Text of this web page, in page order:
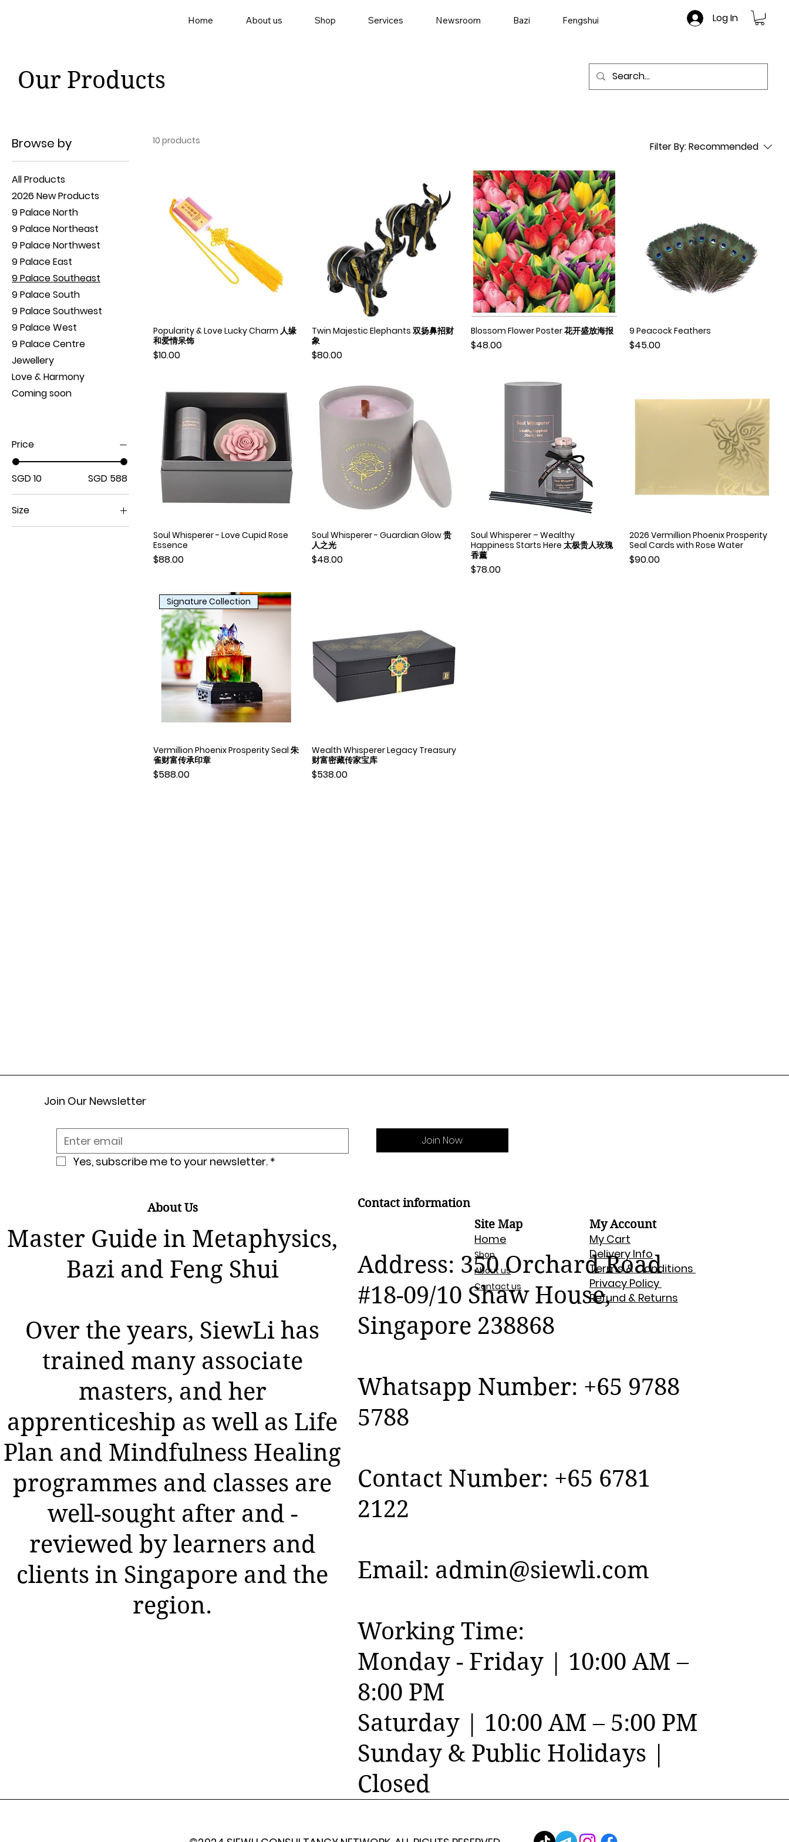
Home About us Shop Services Newsroom Bazi Fengshui Log In
Our Products
Browse by
All Products
2026 New Products
9 Palace North
9 Palace Northeast
9 Palace Northwest
9 Palace East
9 Palace Southeast
9 Palace South
9 Palace Southwest
9 Palace West
9 Palace Centre
Jewellery
Love & Harmony
Coming soon
Price
SGD 10 SGD 588
Size
A3
10 products Filter By:Recommended
Quick View
Popularity & Love Lucky Charm 人缘
和爱情呆饰
Price
$10.00
Quick View
Twin Majestic Elephants 双扬鼻招财
象
Price
$80.00
Quick View
Blossom Flower Poster 花开盛放海报
Price
$48.00
Quick View
9 Peacock Feathers
Price
$45.00
Quick View
Soul Whisperer - Love Cupid Rose
Essence
Price
$88.00
Quick View
Soul Whisperer - Guardian Glow 贵
人之光
Price
$48.00
Quick View
Soul Whisperer – Wealthy
Happiness Starts Here 太极贵人玫瑰
香薰
Price
$78.00
Quick View
2026 Vermillion Phoenix Prosperity
Seal Cards with Rose Water
Price
$90.00
Quick View
Signature Collection
Vermillion Phoenix Prosperity Seal 朱
雀财富传承印章
Price
$588.00
Quick View
Wealth Whisperer Legacy Treasury
财富密藏传家宝库
Price
$538.00
Join Our Newsletter
Join Now
Yes, subscribe me to your newsletter. *
About Us
Master Guide in Metaphysics,
Bazi and Feng Shui
Over the years, SiewLi has
trained many associate
masters, and her
apprenticeship as well as Life
Plan and Mindfulness Healing
programmes and classes are
well-sought after and -
reviewed by learners and
clients in Singapore and the
region.
Contact information
Address: 350 Orchard Road
#18-09/10 Shaw House,
Singapore 238868
Whatsapp Number: +65 9788
5788
Contact Number: +65 6781
2122
Email: admin@siewli.com
Working Time:
Monday - Friday | 10:00 AM –
8:00 PM
Saturday | 10:00 AM – 5:00 PM
Sunday & Public Holidays |
Closed
My Account
My Cart
Delivery Info
Terms & Conditions
Privacy Policy
Refund & Returns
Site Map
Home
Shop
About us
Contact us